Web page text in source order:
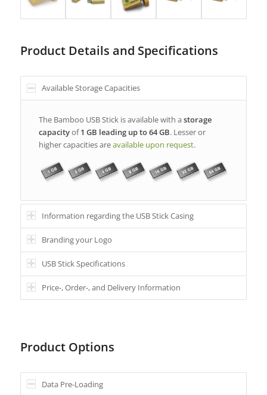
Product Details and Specifications
Available Storage Capacities
The Bamboo USB Stick is available with astorage
capacityof1 GB leading up to 64 GB. Lesser or
higher capacities areavailable upon request.
Information regarding the USB Stick Casing
Branding your Logo
USB Stick Specifications
Price-, Order-, and Delivery Information
Product Options
Data Pre-Loading